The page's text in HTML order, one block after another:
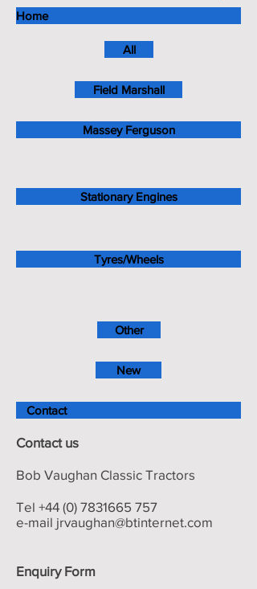
Home
All
Field Marshall
Massey Ferguson
Stationary Engines
Tyres/Wheels
Other
New
Contact
Contact us
Bob Vaughan Classic Tractors
Tel +44 (0) 7831665 757
e-mail jrvaughan@btinternet.com
Enquiry Form